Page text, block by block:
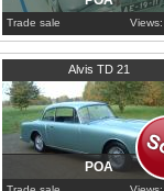
Trade sale
Alvis TD 21
POA